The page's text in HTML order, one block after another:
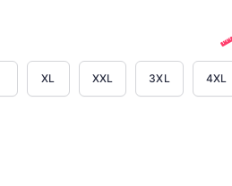
XL XXL 3XL 4XL